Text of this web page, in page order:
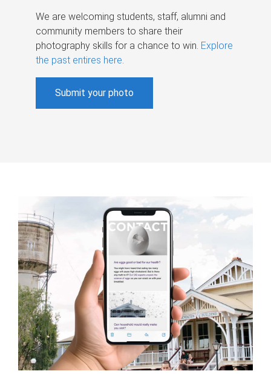
We are welcoming students, staff, alumni and
community members to share their
photography skills for a chance to win. Explore
the past entires here.
Submit your photo